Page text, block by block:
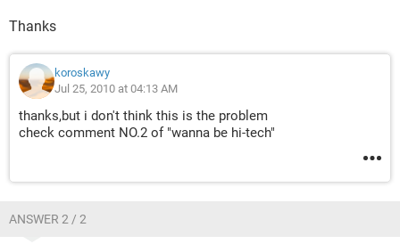
Thanks
koroskawy
Jul 25, 2010 at 04:13 AM
thanks,but i don't think this is the problem
check comment NO.2 of "wanna be hi-tech"
ANSWER 2 / 2